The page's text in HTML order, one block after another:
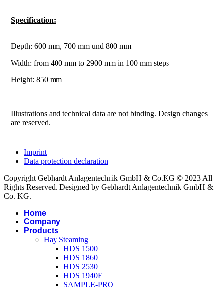
Specification:
Depth: 600 mm, 700 mm und 800 mm
Width: from 400 mm to 2900 mm in 100 mm steps
Height: 850 mm
Illustrations and technical data are not binding. Design changes
are reserved.
Imprint
Data protection declaration
Copyright Gebhardt Anlagentechnik GmbH & Co.KG © 2023 All
Rights Reserved. Designed by Gebhardt Anlagentechnik GmbH &
Co. KG.
Home
Company
Products
Hay Steaming
HDS 1500
HDS 1860
HDS 2530
HDS 1940E
SAMPLE-PRO